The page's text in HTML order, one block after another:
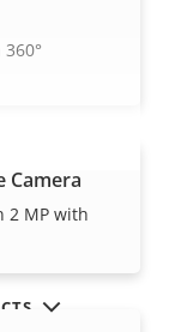
Camera
2 MP with